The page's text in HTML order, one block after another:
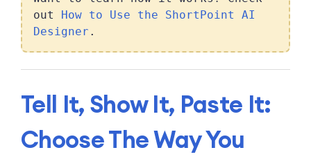
out How to Use the ShortPoint AI
Designer .
Tell It, Show It, Paste It:
Choose The Way You